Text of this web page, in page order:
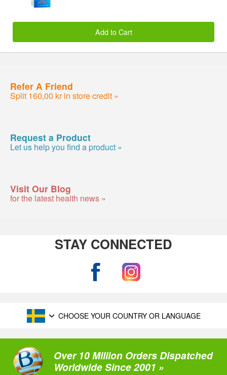
Add to Cart
Refer A Friend
Split 160,00 kr in store credit »
Request a Product
Let us help you find a product »
Visit Our Blog
for the latest health news »
STAY CONNECTED
CHOOSE YOUR COUNTRY OR LANGUAGE
Over 10 Million Orders Dispatched
Worldwide Since 2001 »